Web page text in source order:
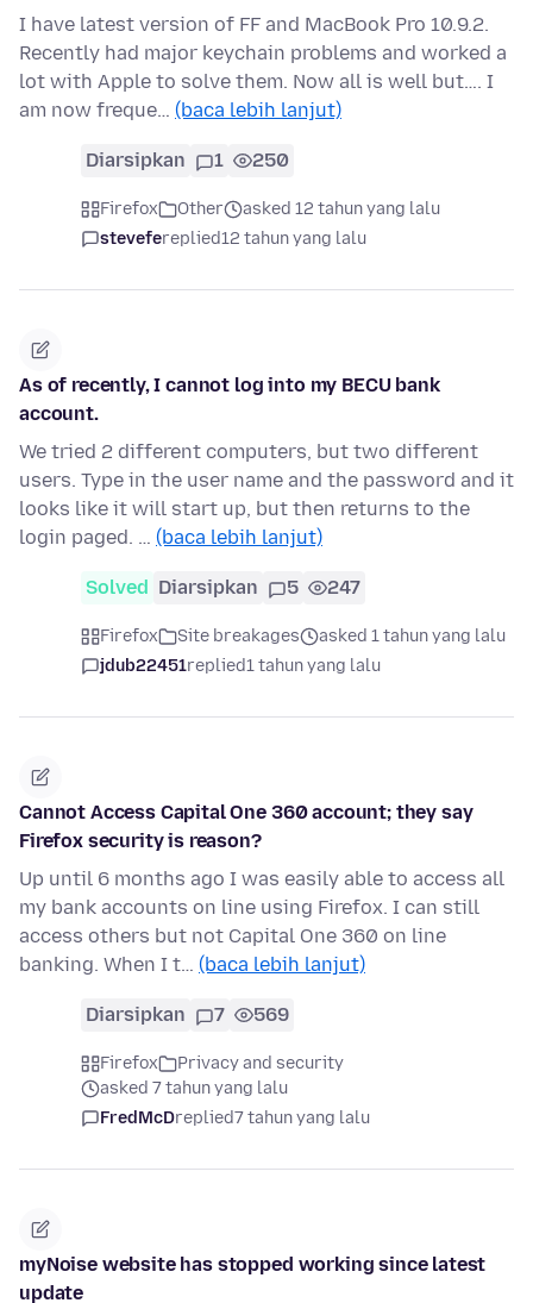
I have latest version of FF and MacBook Pro 10.9.2.
Recently had major keychain problems and worked a
lot with Apple to solve them. Now all is well but…. I
am now freque… (baca lebih lanjut)
Diarsipkan 1 250
Firefox Other
asked 12 tahun yang lalu
stevefereplied12 tahun yang lalu
As of recently, I cannot log into my BECU bank
account.
We tried 2 different computers, but two different
users. Type in the user name and the password and it
looks like it will start up, but then returns to the
login paged. … (baca lebih lanjut)
Solved Diarsipkan 5 247
Firefox Site breakages
asked 1 tahun yang lalu
jdub22451replied1 tahun yang lalu
Cannot Access Capital One 360 account; they say
Firefox security is reason?
Up until 6 months ago I was easily able to access all
my bank accounts on line using Firefox. I can still
access others but not Capital One 360 on line
banking. When I t… (baca lebih lanjut)
Diarsipkan 7 569
Firefox
Privacy and security
asked 7 tahun yang lalu
FredMcDreplied7 tahun yang lalu
myNoise website has stopped working since latest
update